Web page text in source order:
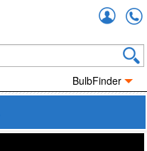
BulbFinder